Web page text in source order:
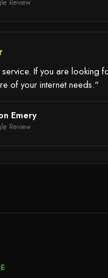
Review
service. If you are looking
of your internet needs."
Emery
Review